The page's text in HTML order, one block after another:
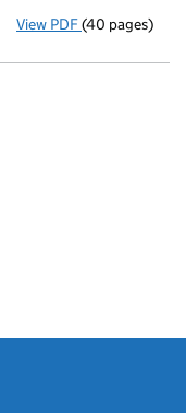
View PDF Group of
(40 pages)